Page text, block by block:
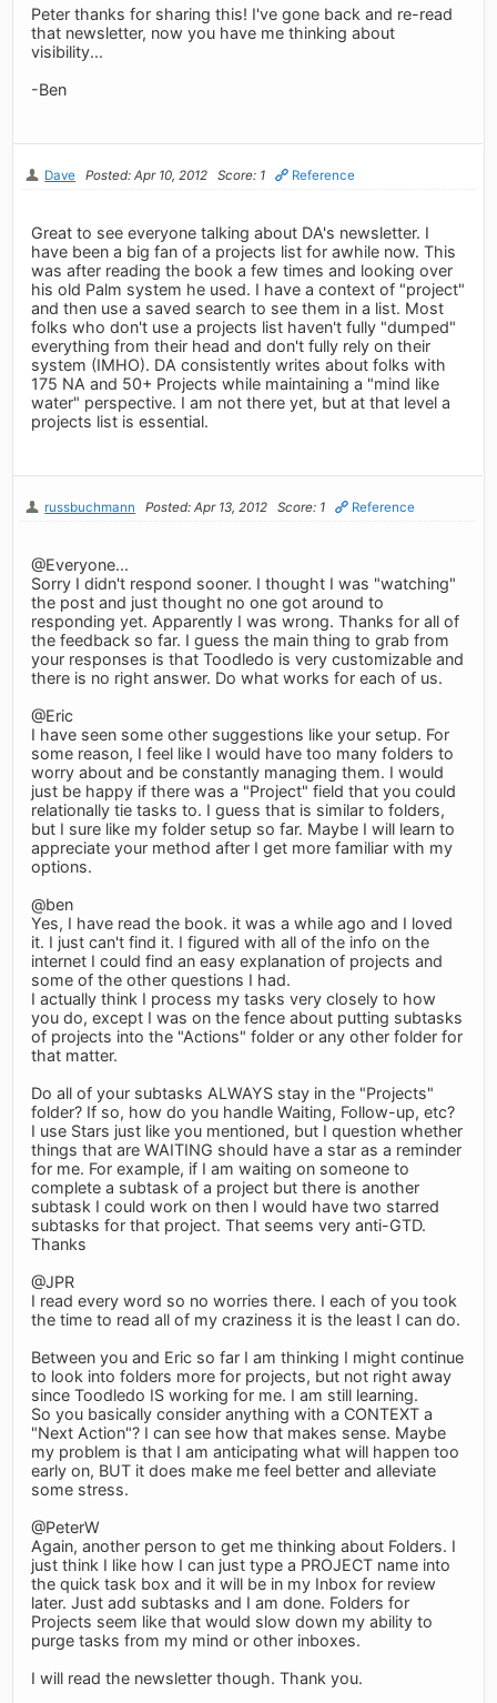
Peter thanks for sharing this! I've gone back and re-read
that newsletter, now you have me thinking about
visibility...
-Ben
Dave Posted: Apr 10, 2012 Score: 1 Reference
Great to see everyone talking about DA's newsletter. I
have been a big fan of a projects list for awhile now. This
was after reading the book a few times and looking over
his old Palm system he used. I have a context of "project"
and then use a saved search to see them in a list. Most
folks who don't use a projects list haven't fully "dumped"
everything from their head and don't fully rely on their
system (IMHO). DA consistently writes about folks with
175 NA and 50+ Projects while maintaining a "mind like
water" perspective. I am not there yet, but at that level a
projects list is essential.
russbuchmann Posted: Apr 13, 2012 Score: 1 Reference
@Everyone...
Sorry I didn't respond sooner. I thought I was "watching"
the post and just thought no one got around to
responding yet. Apparently I was wrong. Thanks for all of
the feedback so far. I guess the main thing to grab from
your responses is that Toodledo is very customizable and
there is no right answer. Do what works for each of us.
@Eric
I have seen some other suggestions like your setup. For
some reason, I feel like I would have too many folders to
worry about and be constantly managing them. I would
just be happy if there was a "Project" field that you could
relationally tie tasks to. I guess that is similar to folders,
but I sure like my folder setup so far. Maybe I will learn to
appreciate your method after I get more familiar with my
options.
@ben
Yes, I have read the book. it was a while ago and I loved
it. I just can't find it. I figured with all of the info on the
internet I could find an easy explanation of projects and
some of the other questions I had.
I actually think I process my tasks very closely to how
you do, except I was on the fence about putting subtasks
of projects into the "Actions" folder or any other folder for
that matter.
Do all of your subtasks ALWAYS stay in the "Projects"
folder? If so, how do you handle Waiting, Follow-up, etc?
I use Stars just like you mentioned, but I question whether
things that are WAITING should have a star as a reminder
for me. For example, if I am waiting on someone to
complete a subtask of a project but there is another
subtask I could work on then I would have two starred
subtasks for that project. That seems very anti-GTD.
Thanks
@JPR
I read every word so no worries there. I each of you took
the time to read all of my craziness it is the least I can do.
Between you and Eric so far I am thinking I might continue
to look into folders more for projects, but not right away
since Toodledo IS working for me. I am still learning.
So you basically consider anything with a CONTEXT a
"Next Action"? I can see how that makes sense. Maybe
my problem is that I am anticipating what will happen too
early on, BUT it does make me feel better and alleviate
some stress.
@PeterW
Again, another person to get me thinking about Folders. I
just think I like how I can just type a PROJECT name into
the quick task box and it will be in my Inbox for review
later. Just add subtasks and I am done. Folders for
Projects seem like that would slow down my ability to
purge tasks from my mind or other inboxes.
I will read the newsletter though. Thank you.